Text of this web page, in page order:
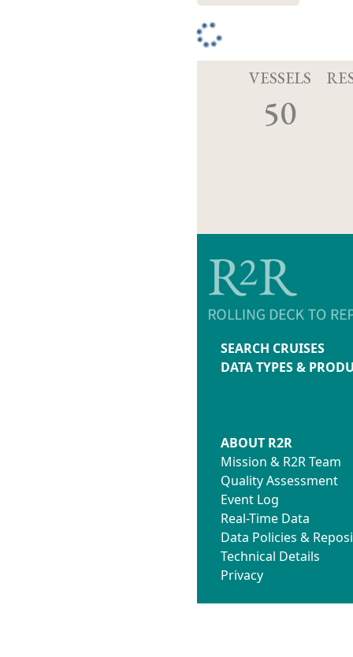
VESSELS
50
SEARCH CRUISES
DATA TYPES &
ABOUT R2R
Mission & R2R Team
Quality Assessment
Event Log
Real-Time Data
Data Policies &
Technical Details
Privacy